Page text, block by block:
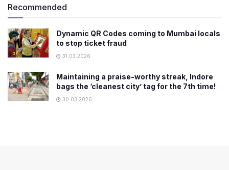
Recommended
Dynamic QR Codes coming to Mumbai locals
to stop ticket fraud
31.03.2026
Maintaining a praise-worthy streak, Indore
bags the ‘cleanest city’ tag for the 7th time!
30.03.2026